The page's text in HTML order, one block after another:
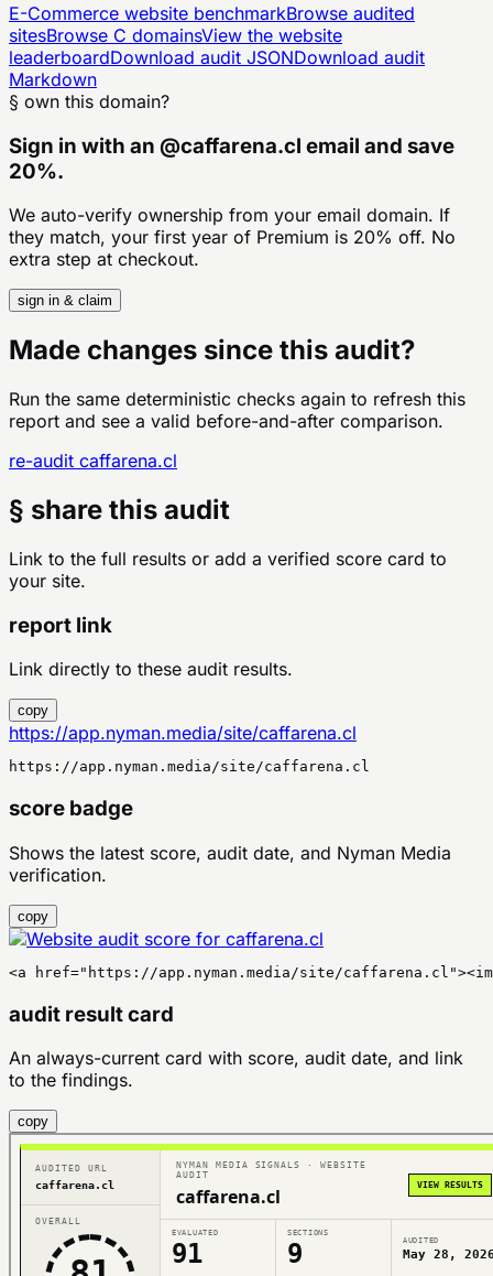
E-Commerce website benchmarkBrowse audited
sitesBrowse C domainsView the website
leaderboardDownload audit JSONDownload audit
Markdown
§ own this domain?
Sign in with an @caffarena.cl email and save
20%.
We auto-verify ownership from your email domain. If
they match, your first year of Premium is 20% off. No
extra step at checkout.
sign in & claim
Made changes since this audit?
Run the same deterministic checks again to refresh this
report and see a valid before-and-after comparison.
re-audit caffarena.cl
§ share this audit
Link to the full results or add a verified score card to
your site.
report link
Link directly to these audit results.
copy
https://app.nyman.media/site/caffarena.cl
https://app.nyman.media/site/caffarena.cl
score badge
Shows the latest score, audit date, and Nyman Media
verification.
copy
<a href="https://app.nyman.media/site/
audit result card
An always-current card with score, audit date, and link
to the findings.
copy